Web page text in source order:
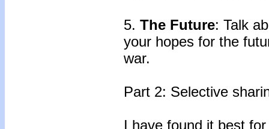
5. The Future: Talk
your hopes for the
war.
Part 2: Selective
I have found it best